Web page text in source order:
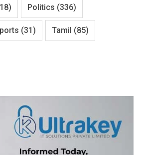
Politics (336)
(31) Tamil (85)